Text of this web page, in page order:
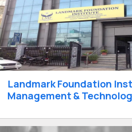
Landmark Foundation
Management &